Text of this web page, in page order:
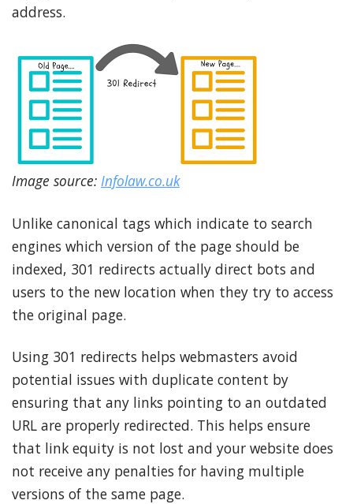
address.
Image source: Infolaw.co.uk
Unlike canonical tags which indicate to search
engines which version of the page should be
indexed, 301 redirects actually direct bots and
users to the new location when they try to access
the original page.
Using 301 redirects helps webmasters avoid
potential issues with duplicate content by
ensuring that any links pointing to an outdated
URL are properly redirected. This helps ensure
that link equity is not lost and your website does
not receive any penalties for having multiple
versions of the same page.